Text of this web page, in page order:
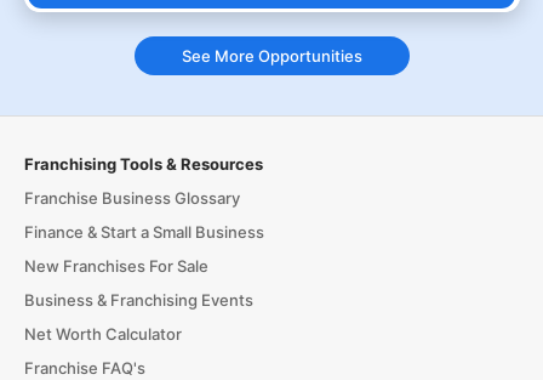
See More Opportunities
Franchising Tools & Resources
Franchise Business Glossary
Finance & Start a Small Business
New Franchises For Sale
Business & Franchising Events
Net Worth Calculator
Franchise FAQ's